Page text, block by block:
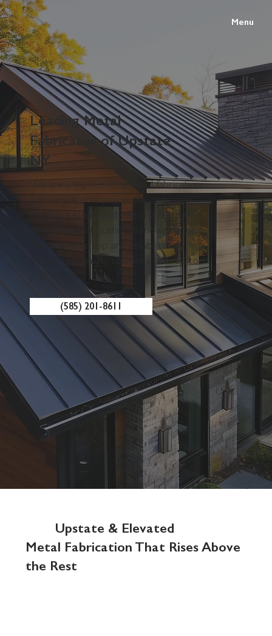
Menu
Leading Metal
Fabricator of Upstate
NY
We are a trusted local metal fabrication
company specializing in standing seam
roofing systems and offering custom
sheet metal fabrication. Renowned for
our craftsmanship and reliability, we
deliver top-quality solutions tailored to
your needs.
(585) 201-8611
Upstate & Elevated
Metal Fabrication That Rises Above
the Rest